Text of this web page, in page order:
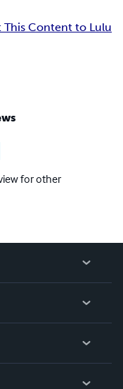
This Content to Lulu
for other